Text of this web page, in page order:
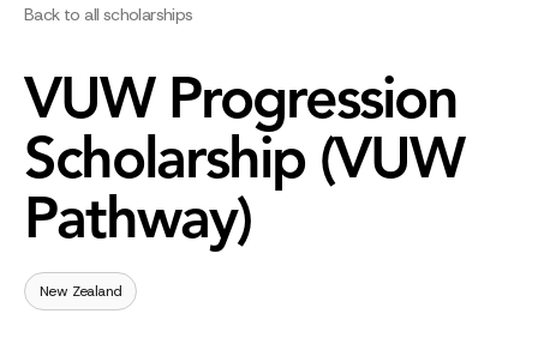
Back to all scholarships
VUW Progression
Scholarship (VUW
Pathway)
New Zealand